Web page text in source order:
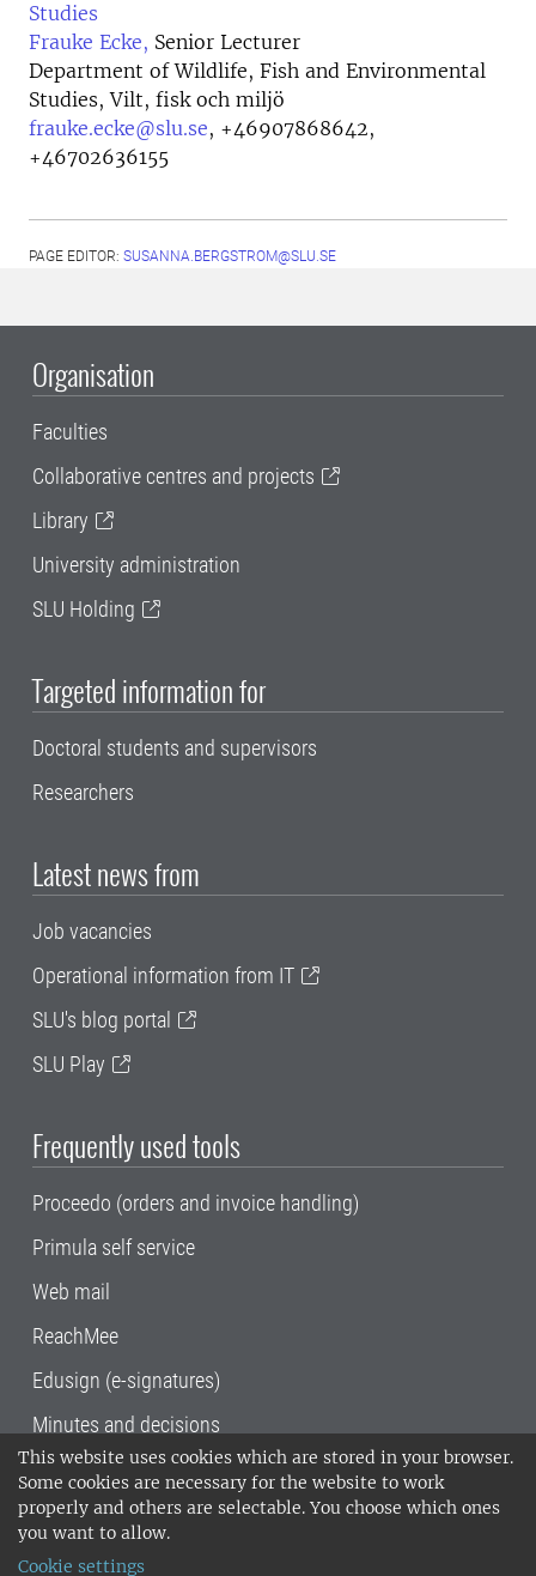
This website uses cookies which are stored in your browser.
Some cookies are necessary for the website to work
properly and others are selectable. You choose which ones
you want to allow.
Cookie settings
Studies
Frauke Ecke, Senior Lecturer
Department of Wildlife, Fish and Environmental
Studies, Vilt, fisk och miljö
frauke.ecke@slu.se, +46907868642,
+46702636155
PAGE EDITOR: SUSANNA.BERGSTROM@SLU.SE
Organisation
Faculties
Collaborative centres and projects
Library
University administration
SLU Holding
Targeted information for
Doctoral students and supervisors
Researchers
Latest news from
Job vacancies
Operational information from IT
SLU's blog portal
SLU Play
Frequently used tools
Proceedo (orders and invoice handling)
Primula self service
Web mail
ReachMee
Edusign (e-signatures)
Minutes and decisions
SLU, the Swedish University of Agricultural
Sciences , has its main locations in Alnarp,
Uppsala and Umeå.
14001 environmental standard. •